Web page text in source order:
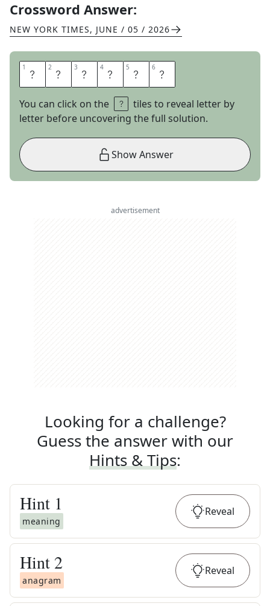
Crossword Answer:
NEW YORK TIMES, JUNE / 05 / 2026
1 S 2 T 3 Y 4 L 5 E 6 S
You can click on the
tiles to reveal letter by
letter before uncovering the full solution.
Show Answer
advertisement
Looking for a challenge?
Guess the answer with our
Hints & Tips:
Hint 1
meaning
Reveal
Hint 2
anagram
Reveal